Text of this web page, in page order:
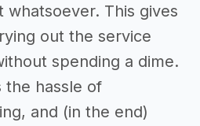
whatsoever. This gives
out the service
spending a dime.
the hassle of
and (in the end)